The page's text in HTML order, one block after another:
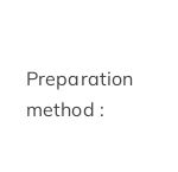
Preparation
method :